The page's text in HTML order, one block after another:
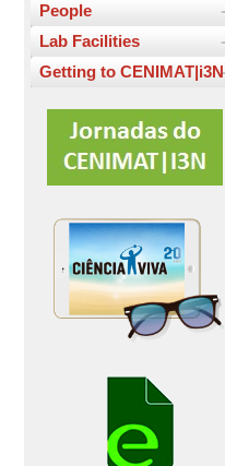
People
Lab Facilities
Getting to CENIMAT|i3N